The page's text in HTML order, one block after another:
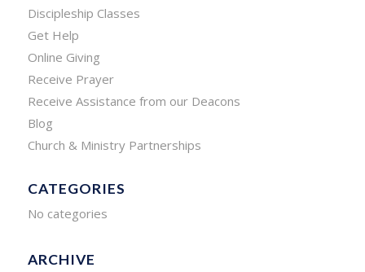
Discipleship Classes
Get Help
Online Giving
Receive Prayer
Receive Assistance from our Deacons
Blog
Church & Ministry Partnerships
CATEGORIES
No categories
ARCHIVE